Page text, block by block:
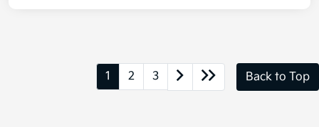
1 2 3 Back to Top